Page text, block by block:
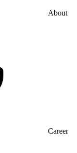
About
Career